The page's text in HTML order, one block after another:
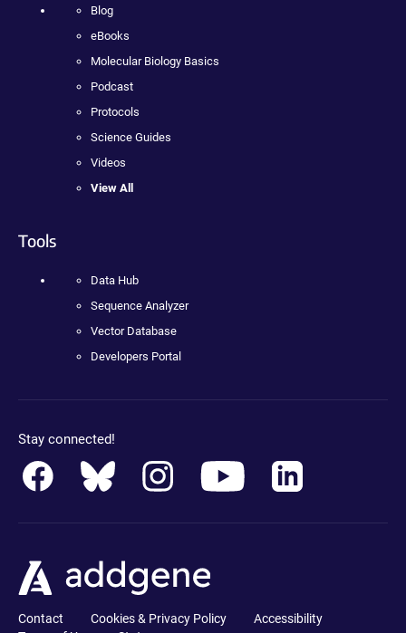
Blog
eBooks
Molecular Biology Basics
Podcast
Protocols
Science Guides
Videos
View All
Tools
Data Hub
Sequence Analyzer
Vector Database
Developers Portal
Stay connected!
Contact Cookies & Privacy Policy
Accessibility